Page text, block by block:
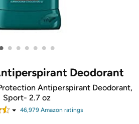
• • • • • •
Deodorant
Antiperspirant Deodorant,
Sport- 2.7 oz
46,979 Amazon ratings